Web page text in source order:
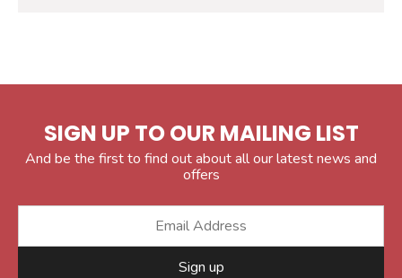
SIGN UP TO OUR MAILING LIST
And be the first to find out about all our latest news and
offers
Sign up